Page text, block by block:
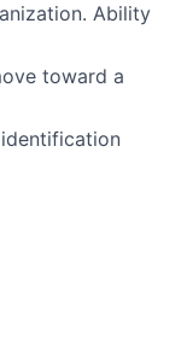
Ability
toward a